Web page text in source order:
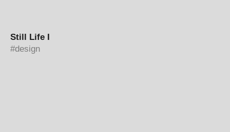
Still Life I
design